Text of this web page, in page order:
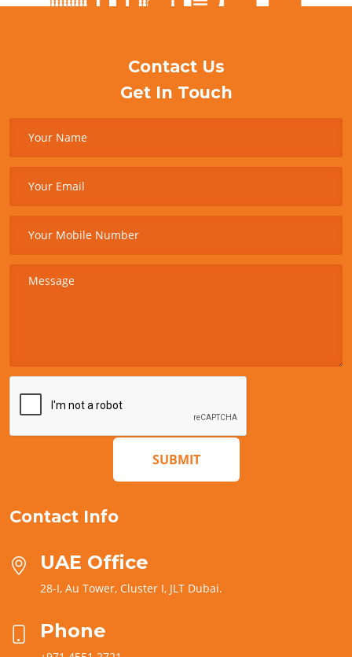
Contact Us
Get In Touch
SUBMIT
Contact Info
UAE Office
28-I, Au Tower, Cluster I, JLT Dubai.
Phone